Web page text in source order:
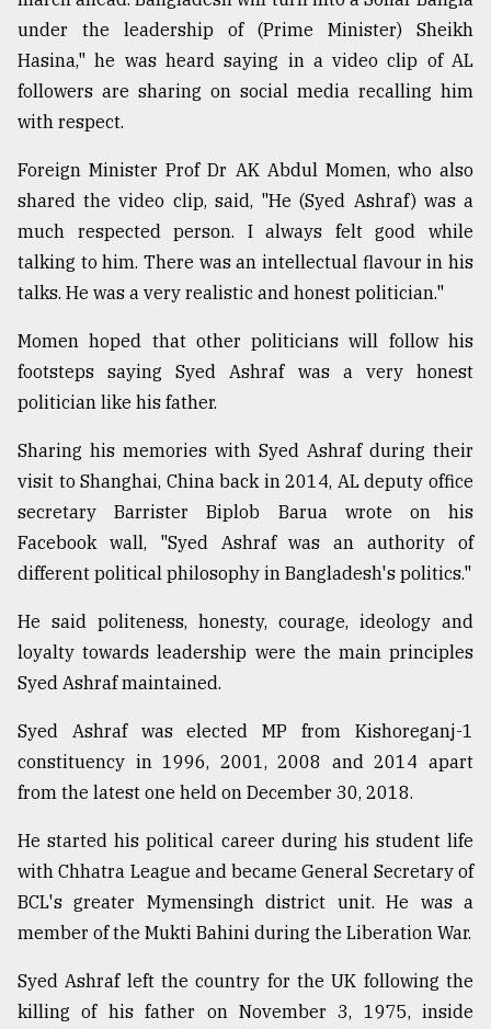
under the leadership of (Prime Minister) Sheikh
Hasina," he was heard saying in a video clip of AL
followers are sharing on social media recalling him
with respect.
Foreign Minister Prof Dr AK Abdul Momen, who also
shared the video clip, said, "He (Syed Ashraf) was a
much respected person. I always felt good while
talking to him. There was an intellectual flavour in his
talks. He was a very realistic and honest politician."
Momen hoped that other politicians will follow his
footsteps saying Syed Ashraf was a very honest
politician like his father.
Sharing his memories with Syed Ashraf during their
visit to Shanghai, China back in 2014, AL deputy office
secretary Barrister Biplob Barua wrote on his
Facebook wall, "Syed Ashraf was an authority of
different political philosophy in Bangladesh's politics."
He said politeness, honesty, courage, ideology and
loyalty towards leadership were the main principles
Syed Ashraf maintained.
Syed Ashraf was elected MP from Kishoreganj-1
constituency in 1996, 2001, 2008 and 2014 apart
from the latest one held on December 30, 2018.
He started his political career during his student life
with Chhatra League and became General Secretary of
BCL's greater Mymensingh district unit. He was a
member of the Mukti Bahini during the Liberation War.
Syed Ashraf left the country for the UK following the
killing of his father on November 3, 1975, inside